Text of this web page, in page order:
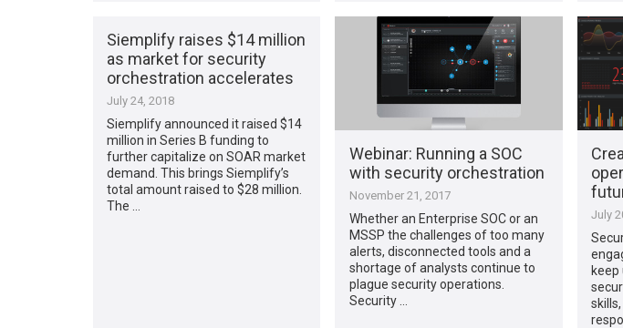
Siemplify raises $14 million
as market for security
orchestration accelerates
July 24, 2018
Siemplify announced it raised $14
million in Series B funding to
further capitalize on SOAR market
demand. This brings Siemplify’s
total amount raised to $28 million.
The …
Webinar: Running a SOC
with security orchestration
November 21, 2017
Whether an Enterprise SOC or an
MSSP the challenges of too many
alerts, disconnected tools and a
shortage of analysts continue to
plague security operations.
Security …
July